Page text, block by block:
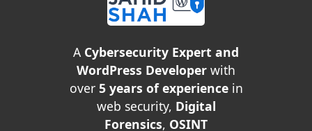
A Cybersecurity Expert and
WordPress Developer with
over 5 years of experiencein
web security, Digital
Forensics, OSINT